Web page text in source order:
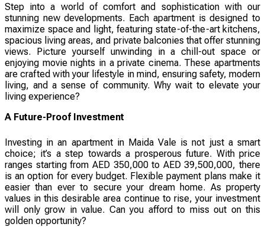
Step into a world of comfort and sophistication with our
stunning new developments. Each apartment is designed to
maximize space and light, featuring state-of-the-art kitchens,
spacious living areas, and private balconies that offer stunning
views. Picture yourself unwinding in a chill-out space or
enjoying movie nights in a private cinema. These apartments
are crafted with your lifestyle in mind, ensuring safety, modern
living, and a sense of community. Why wait to elevate your
living experience?
A Future-Proof Investment
Investing in an apartment in Maida Vale is not just a smart
choice; it’s a step towards a prosperous future. With price
ranges starting from AED 350,000 to AED 39,500,000, there
is an option for every budget. Flexible payment plans make it
easier than ever to secure your dream home. As property
values in this desirable area continue to rise, your investment
will only grow in value. Can you afford to miss out on this
golden opportunity?